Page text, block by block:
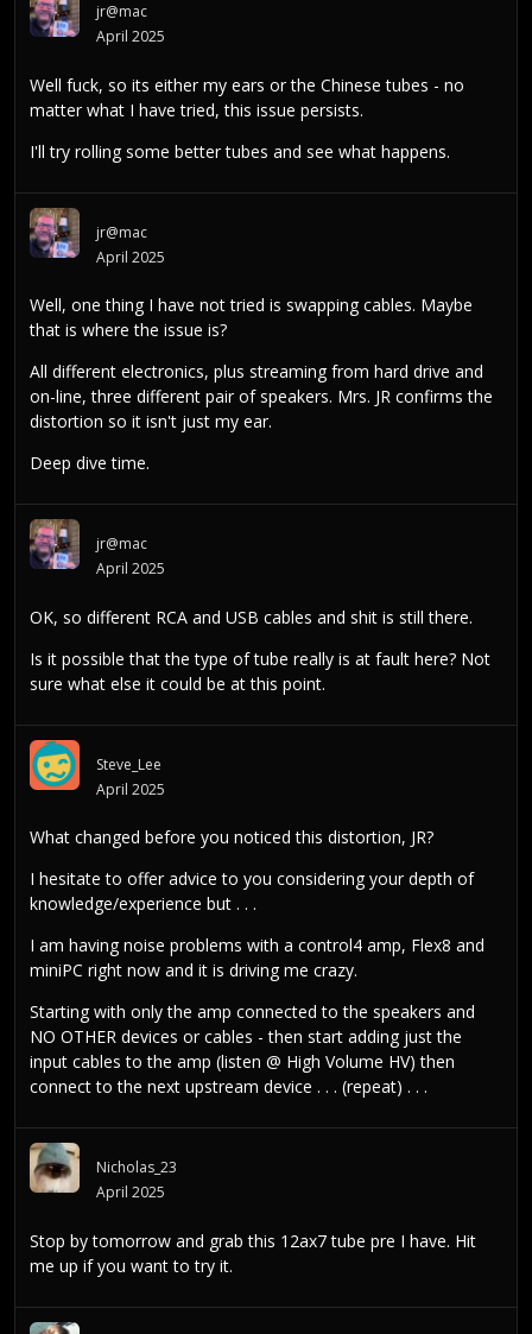
jr@mac
April 2025
Well fuck, so its either my ears or the Chinese tubes - no
matter what I have tried, this issue persists.
I'll try rolling some better tubes and see what happens.
jr@mac
April 2025
Well, one thing I have not tried is swapping cables. Maybe
that is where the issue is?
All different electronics, plus streaming from hard drive and
on-line, three different pair of speakers. Mrs. JR confirms the
distortion so it isn't just my ear.
Deep dive time.
jr@mac
April 2025
OK, so different RCA and USB cables and shit is still there.
Is it possible that the type of tube really is at fault here? Not
sure what else it could be at this point.
Steve_Lee
April 2025
What changed before you noticed this distortion, JR?
I hesitate to offer advice to you considering your depth of
knowledge/experience but . . .
I am having noise problems with a control4 amp, Flex8 and
miniPC right now and it is driving me crazy.
Starting with only the amp connected to the speakers and
NO OTHER devices or cables - then start adding just the
input cables to the amp (listen @ High Volume HV) then
connect to the next upstream device . . . (repeat) . . .
Nicholas_23
April 2025
Stop by tomorrow and grab this 12ax7 tube pre I have. Hit
me up if you want to try it.